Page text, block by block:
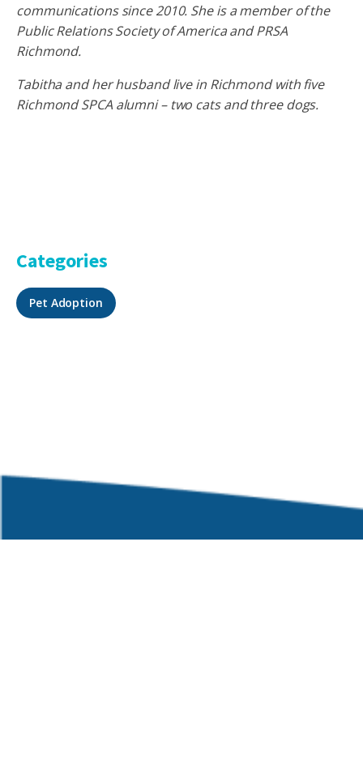
communications since 2010. She is a member of the
Public Relations Society of America and PRSA
Richmond.
Tabitha and her husband live in Richmond with five
Richmond SPCA alumni – two cats and three dogs.
Categories
Pet Adoption